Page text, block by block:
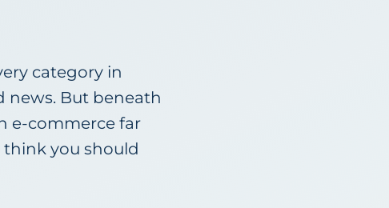
category in
news. But beneath
e-commerce far
think you should